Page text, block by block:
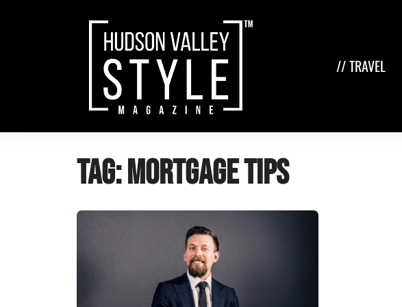
// TRAVEL
Tag:mortgage tips